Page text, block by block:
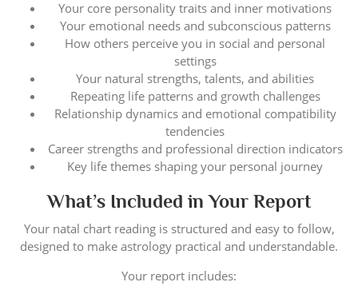
Your core personality traits and inner motivations
Your emotional needs and subconscious patterns
How others perceive you in social and personal
settings
Your natural strengths, talents, and abilities
Repeating life patterns and growth challenges
Relationship dynamics and emotional compatibility
tendencies
Career strengths and professional direction indicators
Key life themes shaping your personal journey
What’s Included in Your Report
Your natal chart reading is structured and easy to follow,
designed to make astrology practical and understandable.
Your report includes: